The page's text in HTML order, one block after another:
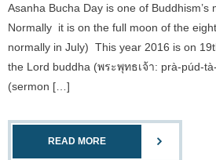
Asanha Bucha Day is one of Buddhism’s
Normally it is on the full moon of the
normally in July) This year 2016 is on
the Lord buddha (พระพุทธเจ้า: prà-púd-
(sermon […]
READ MORE